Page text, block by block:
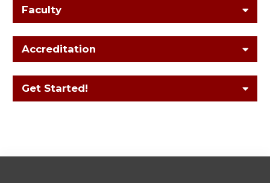
Faculty
Accreditation
Get Started!